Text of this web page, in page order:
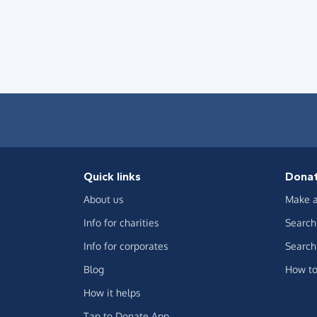
Quick links
About us
Info for charities
Info for corporates
Blog
How it helps
Make
How